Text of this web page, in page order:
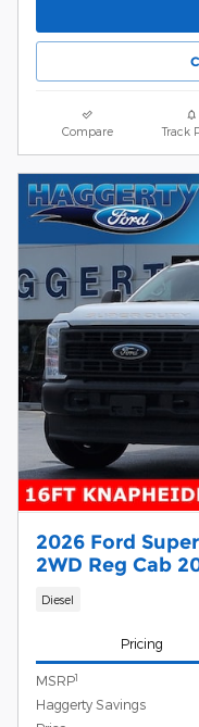
Compare Track
2026 Ford
2WD Reg Cab
Diesel
Pricing
MSRP1
Haggerty Savings